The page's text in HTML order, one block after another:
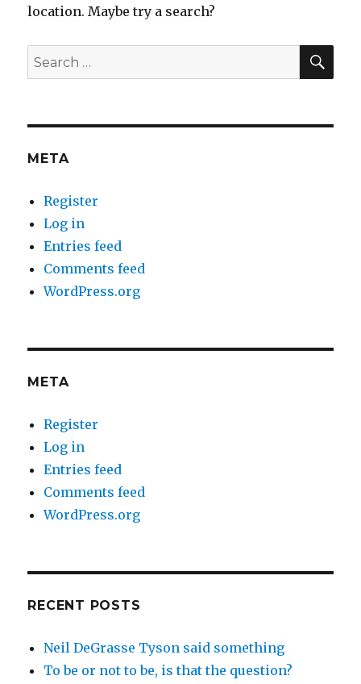
location. Maybe try a search?
Search
for:
META
Register
Log in
Entries feed
Comments feed
WordPress.org
META
Register
Log in
Entries feed
Comments feed
WordPress.org
RECENT POSTS
Neil DeGrasse Tyson said something
To be or not to be, is that the question?